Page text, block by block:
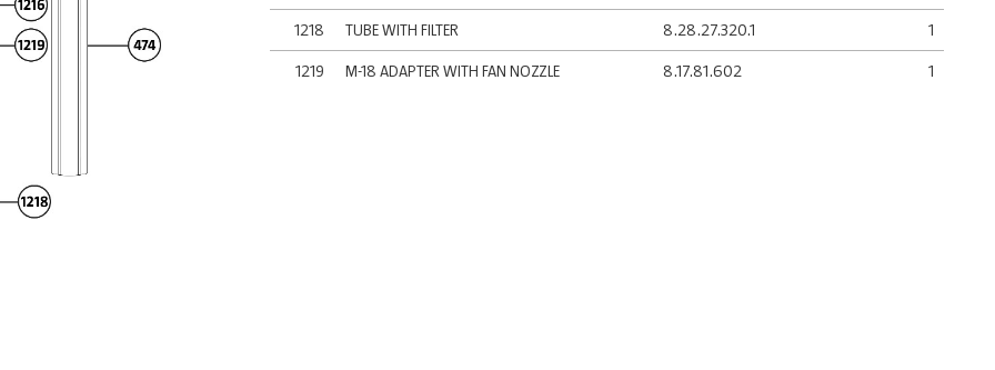
1218 TUBE WITH FILTER 8.28.27.320.1 1
1219 M-18 ADAPTER WITH FAN NOZZLE 8.17.81.602 1